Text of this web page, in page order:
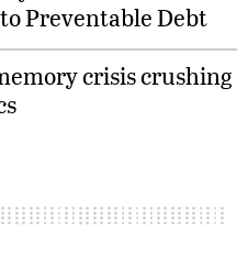
Preventable Debt
crisis crushing